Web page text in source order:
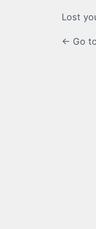
Lost
← Go